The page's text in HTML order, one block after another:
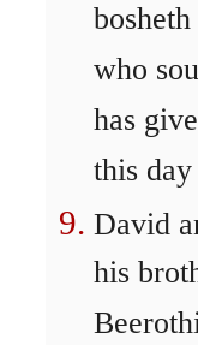
who
has
this
David
his